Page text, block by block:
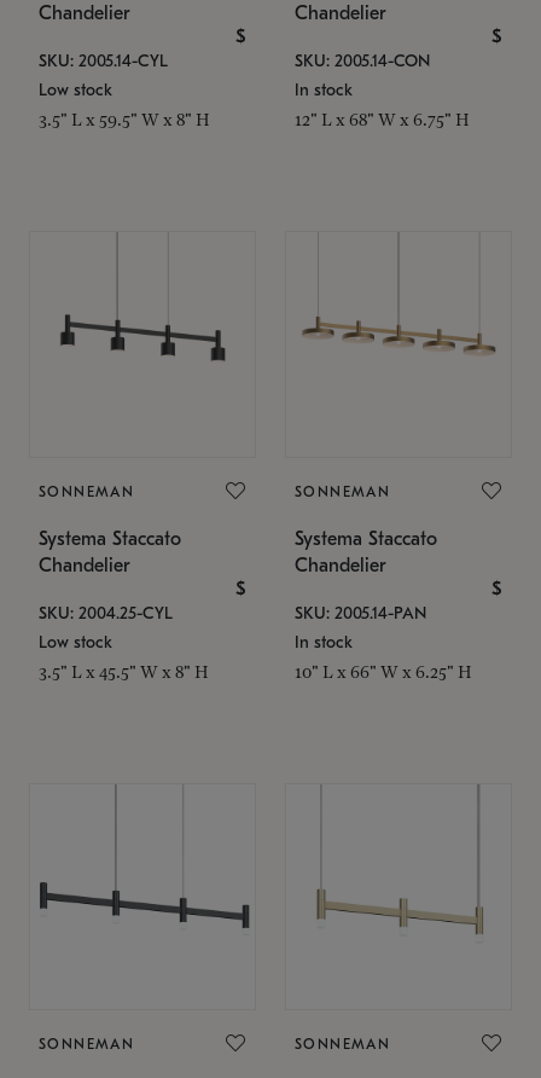
Chandelier
$
SKU: 2005.14-CYL
Low stock
3.5" L x 59.5" W x 8" H
Chandelier
$
SKU: 2005.14-CON
In stock
12" L x 68" W x 6.75" H
SONNEMAN
Systema Staccato
Chandelier
$
SKU: 2004.25-CYL
Low stock
3.5" L x 45.5" W x 8" H
SONNEMAN
Systema Staccato
Chandelier
$
SKU: 2005.14-PAN
In stock
10" L x 66" W x 6.25" H
SONNEMAN SONNEMAN